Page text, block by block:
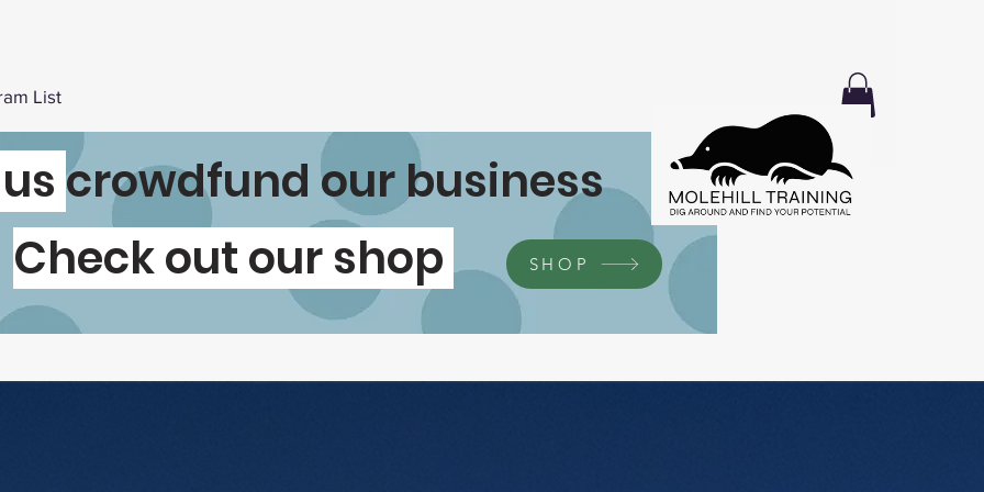
crowdfund our business
Check out our shop
SHOP
List